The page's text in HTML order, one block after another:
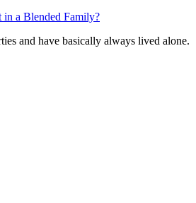
a Blended Family?
and have basically always lived alone.